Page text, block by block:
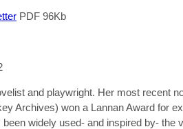
PDF 96Kb
and playwright. Her most recent
Archives) won a Lannan Award for
widely used- and inspired by- the